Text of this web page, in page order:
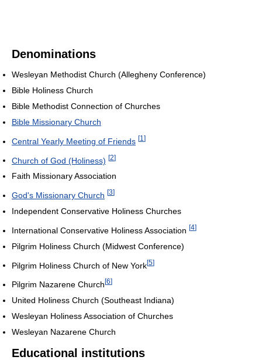
Denominations
Wesleyan Methodist Church (Allegheny Conference)
Bible Holiness Church
Bible Methodist Connection of Churches
Bible Missionary Church
Central Yearly Meeting of Friends [1 ]
Church of God (Holiness) [2]
Faith Missionary Association
God's Missionary Church [3]
Independent Conservative Holiness Churches
International Conservative Holiness Association [4]
Pilgrim Holiness Church (Midwest Conference)
Pilgrim Holiness Church of New York[5]
Pilgrim Nazarene Church [6]
United Holiness Church (Southeast Indiana)
Wesleyan Holiness Association of Churches
Wesleyan Nazarene Church
Educational institutions